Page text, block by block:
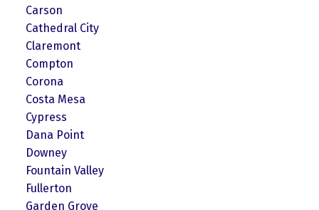
Carson
Cathedral City
Claremont
Compton
Corona
Costa Mesa
Cypress
Dana Point
Downey
Fountain Valley
Fullerton
Garden Grove